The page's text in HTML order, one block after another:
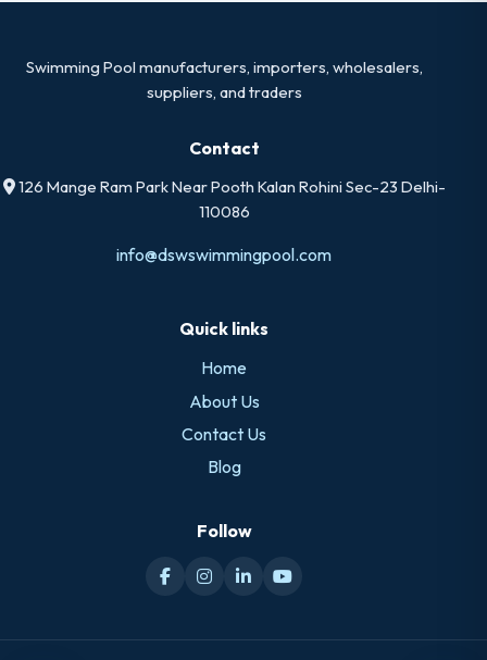
Swimming Pool manufacturers, importers, wholesalers,
suppliers, and traders
Contact
126 Mange Ram Park Near Pooth Kalan Rohini Sec-23 Delhi-
110086
info@dswswimmingpool.com
Quick links
Home
About Us
Contact Us
Blog
Follow